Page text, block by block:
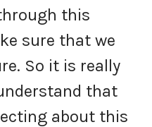
this
sure that we
So it is really
that
about this